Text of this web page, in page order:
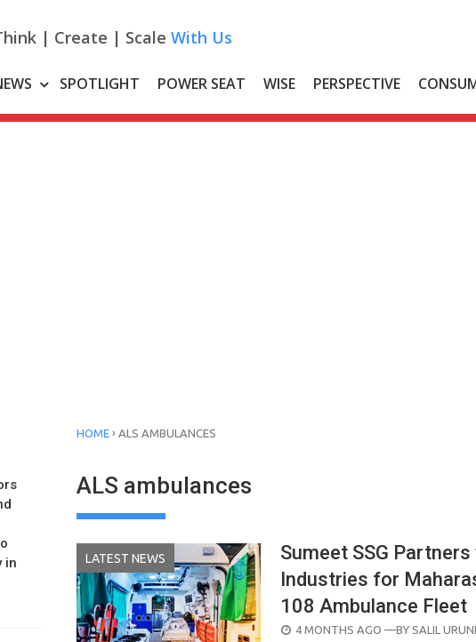
| Create | Scale With Us
SPOTLIGHT POWER SEAT WISE PERSPECTIVE
in
HOME › ALS AMBULANCES
ALS ambulances
LATEST NEWS
Sumeet SSG
Industries for
108 Ambulance Fleet
POSTED
4 MONTHS AGO —BY SALIL